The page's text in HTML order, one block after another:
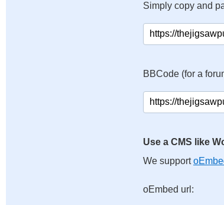
Simply copy and
BBCode (for a
Use a CMS like
We support
oEmbed url: